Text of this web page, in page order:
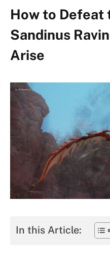
How to Defeat
Sandinus
Arise
In this Article: